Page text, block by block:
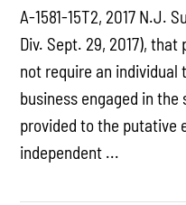
A-1581-15T2, 2017 N.J.
Div. Sept. 29, 2017), that
not require an individual
business engaged in
provided to the putative
independent ...